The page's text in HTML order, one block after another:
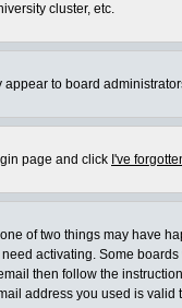
cluster, etc.
appear to board
page and click I've
of two things may have
activating. Some
then follow the
address you used is